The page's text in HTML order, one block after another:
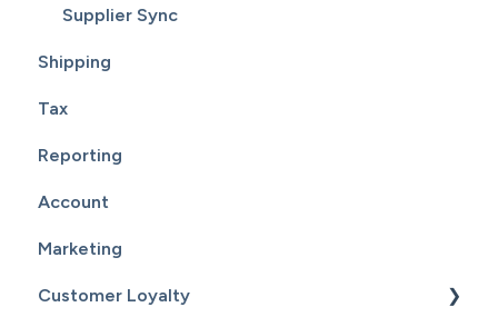
Supplier Sync
Shipping
Tax
Reporting
Account
Marketing
Customer Loyalty